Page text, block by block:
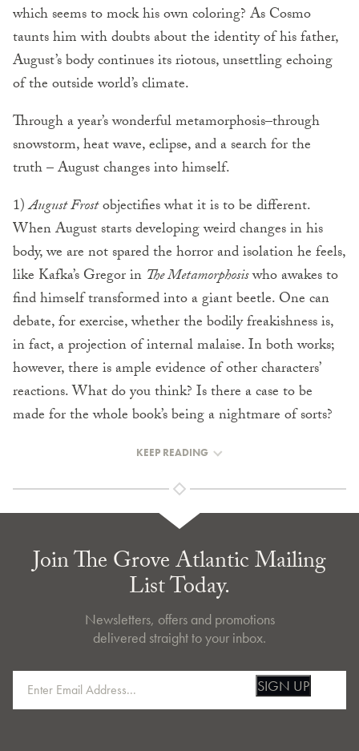
which seems to mock his own coloring? As Cosmo
taunts him with doubts about the identity of his father,
August’s body continues its riotous, unsettling echoing
of the outside world’s climate.
Through a year’s wonderful metamorphosis–through
snowstorm, heat wave, eclipse, and a search for the
truth – August changes into himself.
1)August Frostobjectifies what it is to be different.
When August starts developing weird changes in his
body, we are not spared the horror and isolation he feels,
like Kafka’s Gregor in The Metamorphosiswho awakes to
find himself transformed into a giant beetle. One can
debate, for exercise, whether the bodily freakishness is,
in fact, a projection of internal malaise. In both works;
however, there is ample evidence of other characters’
reactions. What do you think? Is there a case to be
made for the whole book’s being a nightmare of sorts?
KEEP READING
Join The Grove Atlantic Mailing
List Today.
Newsletters, offers and promotions
delivered straight to your inbox.
SIGN UP